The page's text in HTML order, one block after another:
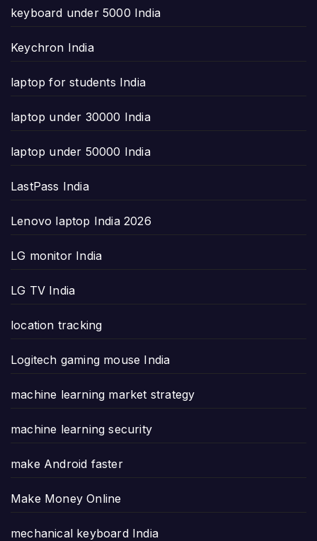
keyboard under 5000 India
Keychron India
laptop for students India
laptop under 30000 India
laptop under 50000 India
LastPass India
Lenovo laptop India 2026
LG monitor India
LG TV India
location tracking
Logitech gaming mouse India
machine learning market strategy
machine learning security
make Android faster
Make Money Online
mechanical keyboard India